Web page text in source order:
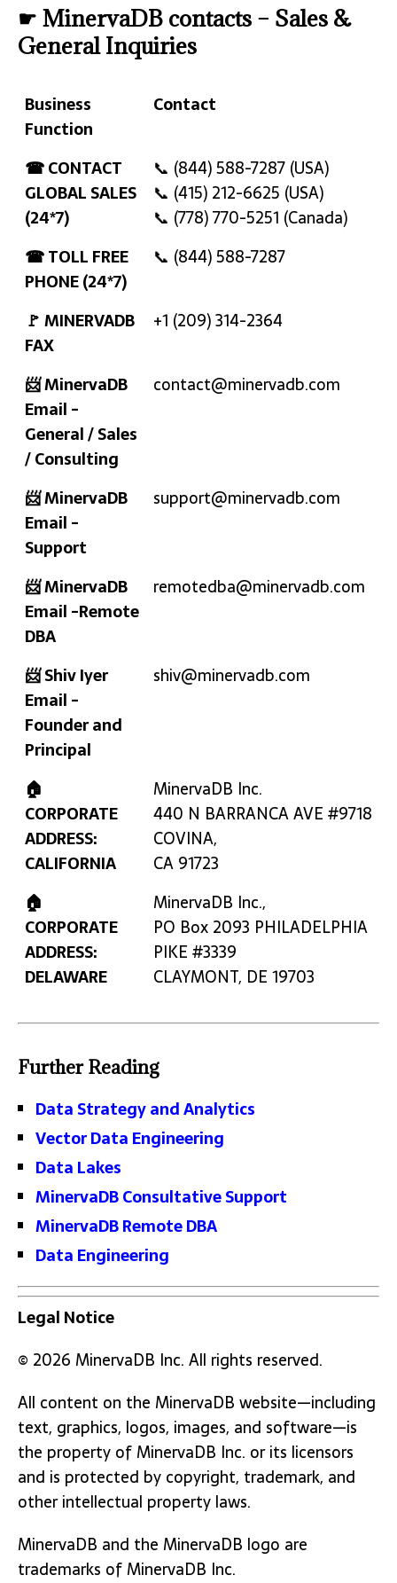
☛ MinervaDB contacts – Sales &
General Inquiries
Business
Function
Contact
Business
Function
Contact
☎ CONTACT
GLOBAL SALES
(24*7)
📞 (844) 588-7287 (USA)
📞 (415) 212-6625 (USA)
📞 (778) 770-5251 (Canada)
☎ TOLL FREE
PHONE (24*7)
📞 (844) 588-7287
🚩 MINERVADB
FAX
+1 (209) 314-2364
📨 MinervaDB
Email -
General / Sales
/ Consulting
contact@minervadb.com
📨 MinervaDB
Email -
Support
support@minervadb.com
📨 MinervaDB
Email -Remote
DBA
remotedba@minervadb.com
📨 Shiv Iyer
Email -
Founder and
Principal
shiv@minervadb.com
🏠
CORPORATE
ADDRESS:
CALIFORNIA
MinervaDB Inc.
440 N BARRANCA AVE #9718
COVINA,
CA 91723
🏠
CORPORATE
ADDRESS:
DELAWARE
MinervaDB Inc.,
PO Box 2093 PHILADELPHIA
PIKE #3339
CLAYMONT, DE 19703
Further Reading
Data Strategy and Analytics
Vector Data Engineering
Data Lakes
MinervaDB Consultative Support
MinervaDB Remote DBA
Data Engineering
Legal Notice
© 2026 MinervaDB Inc. All rights reserved.
All content on the MinervaDB website—including
text, graphics, logos, images, and software—is
the property of MinervaDB Inc. or its licensors
and is protected by copyright, trademark, and
other intellectual property laws.
MinervaDB and the MinervaDB logo are
trademarks of MinervaDB Inc.